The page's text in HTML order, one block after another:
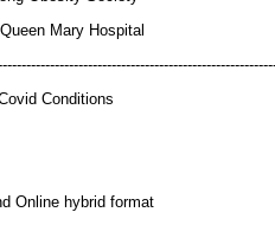
Mary Hospital
Conditions
Online hybrid format